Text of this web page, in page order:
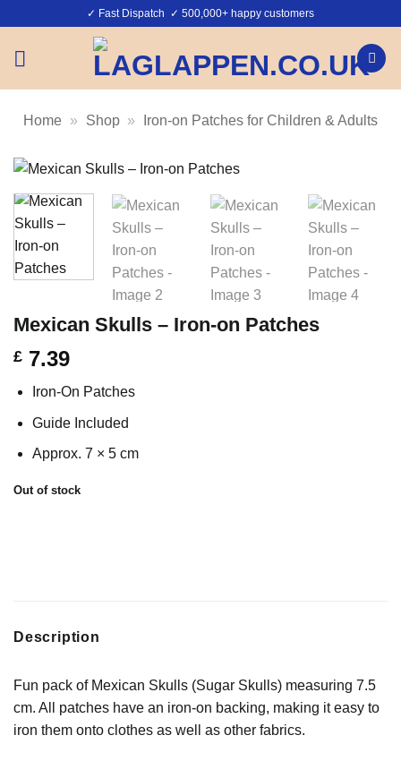
content
✓ Fast Dispatch ✓ 500,000+ happy customers
Home » Shop » Iron-on Patches for Children & Adults
Mexican Skulls – Iron-on Patches
£ 7.39
Iron-On Patches
Guide Included
Approx. 7 × 5 cm
Out of stock
Description
Fun pack of Mexican Skulls (Sugar Skulls) measuring 7.5
cm. All patches have an iron-on backing, making it easy to
iron them onto clothes as well as other fabrics.